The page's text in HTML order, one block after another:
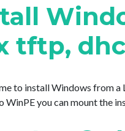
tftp,
to install Windows from
WinPE you can mount